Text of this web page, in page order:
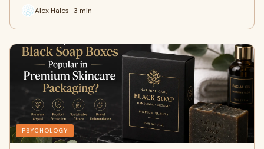
Alex Hales · 3 min
PSYCHOLOGY